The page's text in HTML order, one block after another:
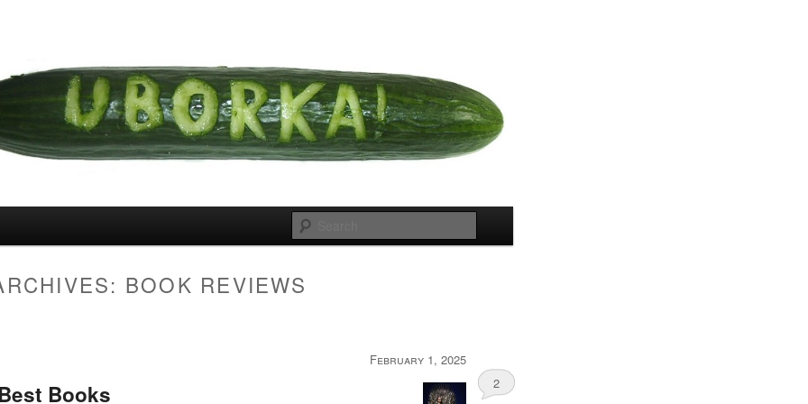
BOOK REVIEWS
February 1, 2025
Books 2